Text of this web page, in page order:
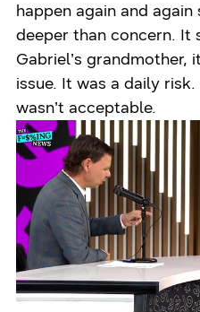
happen again and
deeper than concern. It
Gabriel’s grandmother,
issue. It was a daily
wasn’t acceptable.